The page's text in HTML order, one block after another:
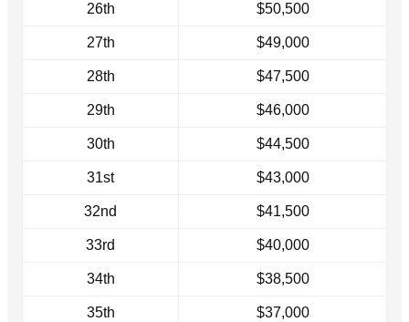
26th $50,500
27th $49,000
28th $47,500
29th $46,000
30th $44,500
31st $43,000
32nd $41,500
33rd $40,000
34th $38,500
35th $37,000